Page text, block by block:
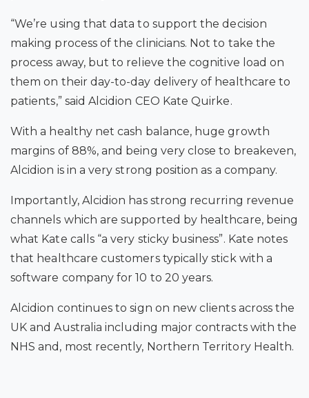
“We’re using that data to support the decision
making process of the clinicians. Not to take the
process away, but to relieve the cognitive load on
them on their day-to-day delivery of healthcare to
patients,” said Alcidion CEO Kate Quirke.
With a healthy net cash balance, huge growth
margins of 88%, and being very close to breakeven,
Alcidion is in a very strong position as a company.
Importantly, Alcidion has strong recurring revenue
channels which are supported by healthcare, being
what Kate calls “a very sticky business”. Kate notes
that healthcare customers typically stick with a
software company for 10 to 20 years.
Alcidion continues to sign on new clients across the
UK and Australia including major contracts with the
NHS and, most recently, Northern Territory Health.